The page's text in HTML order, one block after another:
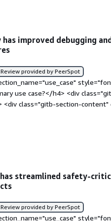
improved debugging
Review provided by PeerSpot
use case?</h4> <div
<div class="gitb-section-
seven years, I was a
as it is a substantial stack
<p style="padding-block:
them to QNX Neutrino and
just one thing.</p> </div> </
style="font-weight: bold;
section-content" data-
streamlined safety-
Review provided by PeerSpot